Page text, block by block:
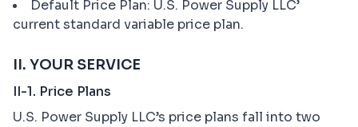
Default Price Plan: U.S. Power Supply LLC’
current standard variable price plan.
II. YOUR SERVICE
II-1. Price Plans
U.S. Power Supply LLC’s price plans fall into two